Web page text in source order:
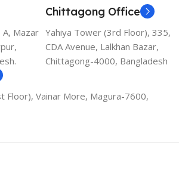
Mazar
Chittagong Office
Yahiya Tower (3rd Floor), 335,
CDA Avenue, Lalkhan Bazar,
Chittagong-4000, Bangladesh
Floor), Vainar More, Magura-7600,